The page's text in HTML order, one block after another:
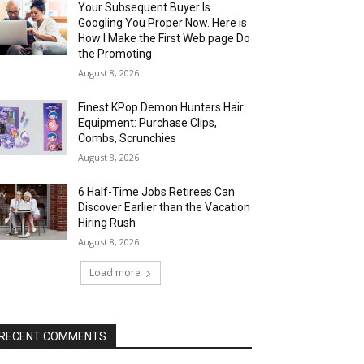
Your Subsequent Buyer Is
Googling You Proper Now. Here is
How I Make the First Web page Do
the Promoting
August 8, 2026
Finest KPop Demon Hunters Hair
Equipment: Purchase Clips,
Combs, Scrunchies
August 8, 2026
6 Half-Time Jobs Retirees Can
Discover Earlier than the Vacation
Hiring Rush
August 8, 2026
Load more
COMMENTS